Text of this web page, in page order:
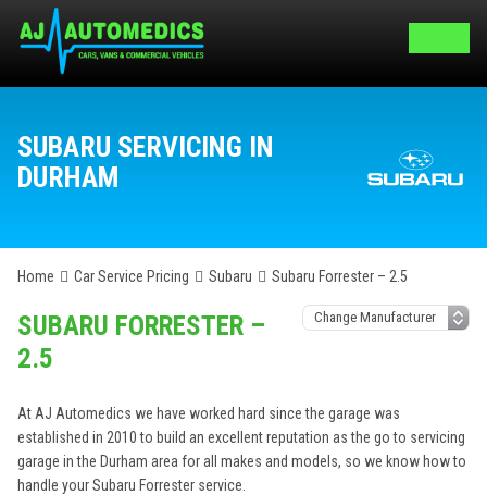
SUBARU SERVICING IN
DURHAM
Home Car Service Pricing Subaru Subaru Forrester – 2.5
SUBARU FORRESTER –
2.5
At AJ Automedics we have worked hard since the garage was
established in 2010 to build an excellent reputation as the go to servicing
garage in the Durham area for all makes and models, so we know how to
handle your Subaru Forrester service.